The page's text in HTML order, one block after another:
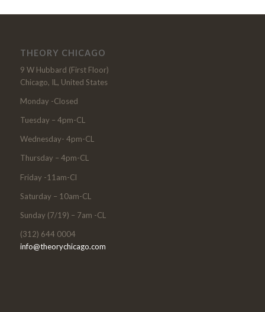
THEORY CHICAGO
9 W Hubbard (First Floor)
Chicago, IL, United States
Monday -Closed
Tuesday – 4pm-CL
Wednesday- 4pm-CL
Thursday – 4pm-CL
Friday -11am-Cl
Saturday – 10am-CL
Sunday (7/19) – 7am -CL
(312) 644 0004
info@theorychicago.com